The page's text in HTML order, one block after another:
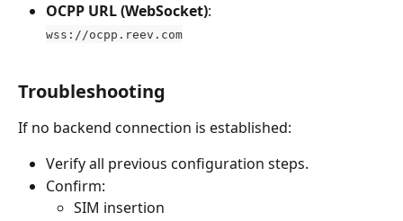
OCPP URL (WebSocket):
wss://ocpp.reev.com
Troubleshooting
If no backend connection is established:
Verify all previous configuration steps.
Confirm:
SIM insertion